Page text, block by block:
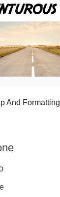
And Formatting